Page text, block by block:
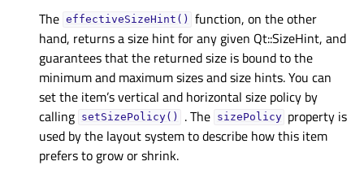
The effectiveSizeHint()
function, on the other
hand, returns a size hint for any given Qt::SizeHint, and
guarantees that the returned size is bound to the
minimum and maximum sizes and size hints. You can
set the item’s vertical and horizontal size policy by
calling setSizePolicy() . The sizePolicy property is
used by the layout system to describe how this item
prefers to grow or shrink.